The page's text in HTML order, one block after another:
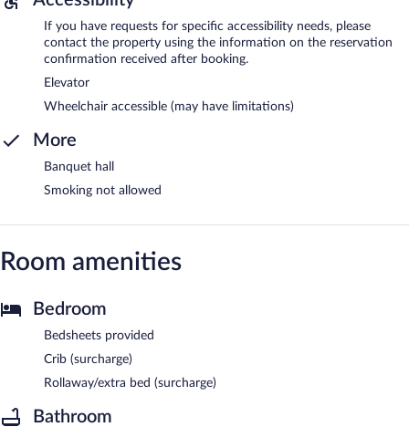
If you have requests for specific accessibility needs, please
contact the property using the information on the reservation
confirmation received after booking.
Elevator
Wheelchair accessible (may have limitations)
More
Banquet hall
Smoking not allowed
Room amenities
Bedroom
Bedsheets provided
Crib (surcharge)
Rollaway/extra bed (surcharge)
Bathroom